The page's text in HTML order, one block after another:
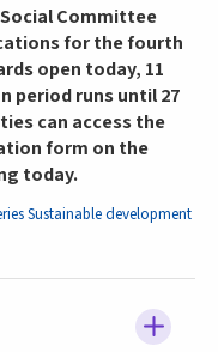
Committee
for the fourth
open today, 11
period runs until 27
can access the
form on the
today.
Sustainable development